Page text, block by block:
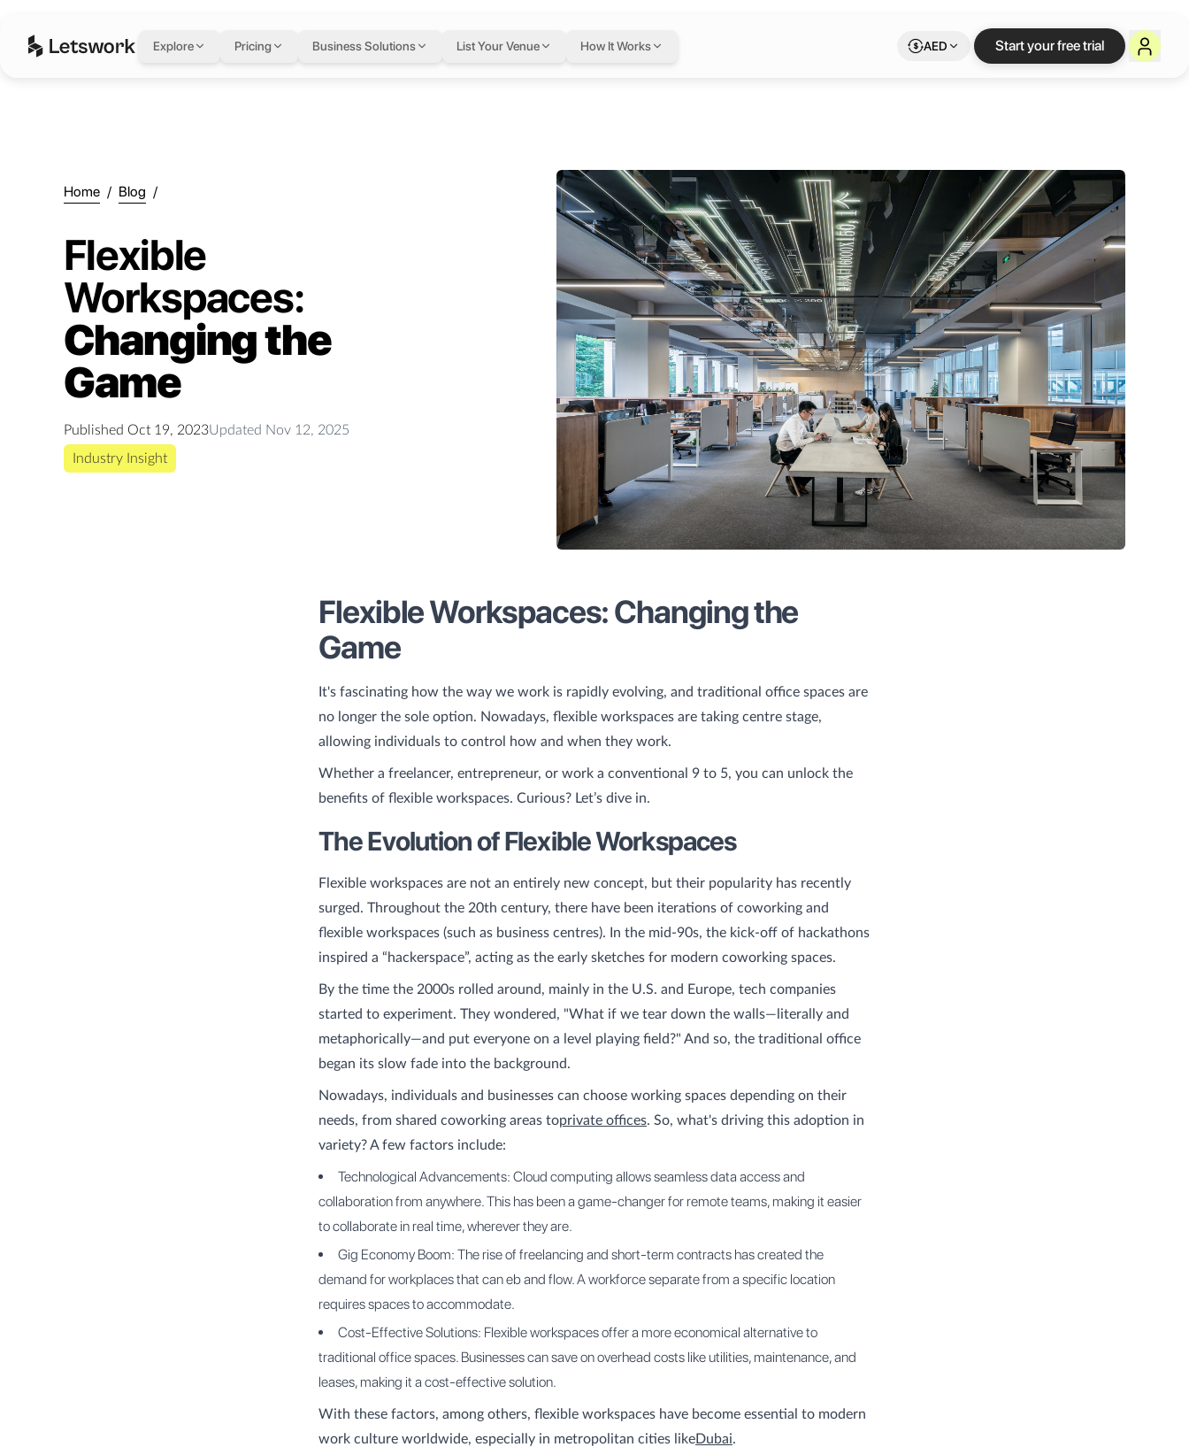
Explore Pricing Business Solutions List Your Venue How It Works AED Start your free trial
Home / Blog /
Flexible
Workspaces:
Changing the
Game
Published Oct 19, 2023Updated Nov 12, 2025
Industry Insight
Flexible Workspaces: Changing the
Game
It's fascinating how the way we work is rapidly evolving, and traditional office spaces are
no longer the sole option. Nowadays, flexible workspaces are taking centre stage,
allowing individuals to control how and when they work.
Whether a freelancer, entrepreneur, or work a conventional 9 to 5, you can unlock the
benefits of flexible workspaces. Curious? Let’s dive in.
The Evolution of Flexible Workspaces
Flexible workspaces are not an entirely new concept, but their popularity has recently
surged. Throughout the 20th century, there have been iterations of coworking and
flexible workspaces (such as business centres). In the mid-90s, the kick-off of hackathons
inspired a “hackerspace”, acting as the early sketches for modern coworking spaces.
By the time the 2000s rolled around, mainly in the U.S. and Europe, tech companies
started to experiment. They wondered, "What if we tear down the walls—literally and
metaphorically—and put everyone on a level playing field?" And so, the traditional office
began its slow fade into the background.
Nowadays, individuals and businesses can choose working spaces depending on their
needs, from shared coworking areas toprivate offices. So, what's driving this adoption in
variety? A few factors include:
Technological Advancements: Cloud computing allows seamless data access and
collaboration from anywhere. This has been a game-changer for remote teams, making it easier
to collaborate in real time, wherever they are.
Gig Economy Boom: The rise of freelancing and short-term contracts has created the
demand for workplaces that can eb and flow. A workforce separate from a specific location
requires spaces to accommodate.
Cost-Effective Solutions: Flexible workspaces offer a more economical alternative to
traditional office spaces. Businesses can save on overhead costs like utilities, maintenance, and
leases, making it a cost-effective solution.
With these factors, among others, flexible workspaces have become essential to modern
work culture worldwide, especially in metropolitan cities likeDubai.